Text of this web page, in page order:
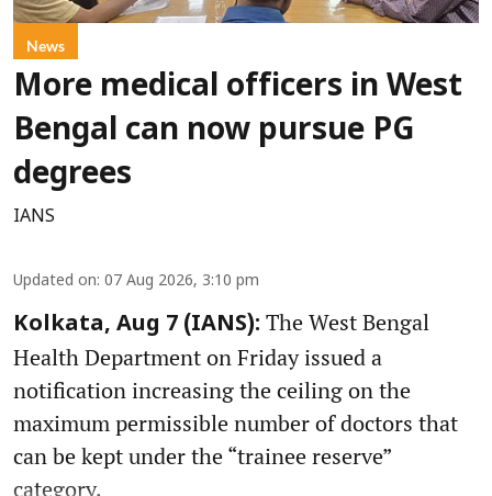
News
More medical officers in West
Bengal can now pursue PG
degrees
IANS
Updated on: 07 Aug 2026, 3:10 pm
Kolkata, Aug 7 (IANS): The West Bengal
Health Department on Friday issued a
notification increasing the ceiling on the
maximum permissible number of doctors that
can be kept under the “trainee reserve”
category.